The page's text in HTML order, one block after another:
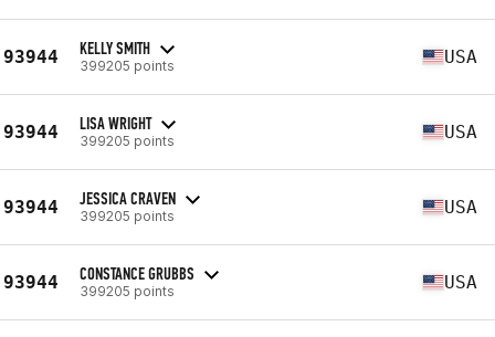
93944 KELLY SMITH
399205 points USA
93944 LISA WRIGHT
399205 points USA
93944 JESSICA CRAVEN
399205 points USA
93944 CONSTANCE GRUBBS
399205 points USA